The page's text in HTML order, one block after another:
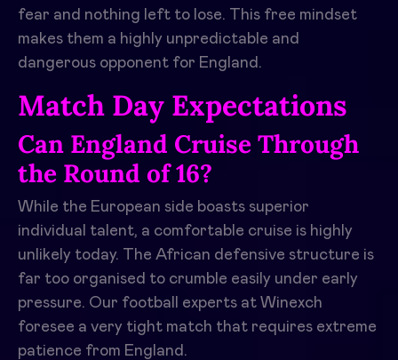
fear and nothing left to lose. This free mindset
makes them a highly unpredictable and
dangerous opponent for England.
Match Day Expectations
Can England Cruise Through
the Round of 16?
While the European side boasts superior
individual talent, a comfortable cruise is highly
unlikely today. The African defensive structure is
far too organised to crumble easily under early
pressure. Our football experts at Winexch
foresee a very tight match that requires extreme
patience from England.